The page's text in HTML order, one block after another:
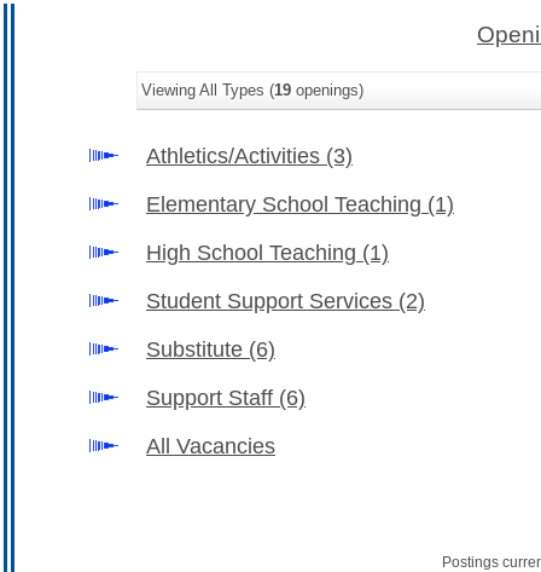
Viewing All Types (19 openings)
Athletics/Activities (3)
Elementary School Teaching (1)
High School Teaching (1)
Student Support Services (2)
Substitute (6)
Support Staff (6)
All Vacancies
Postings